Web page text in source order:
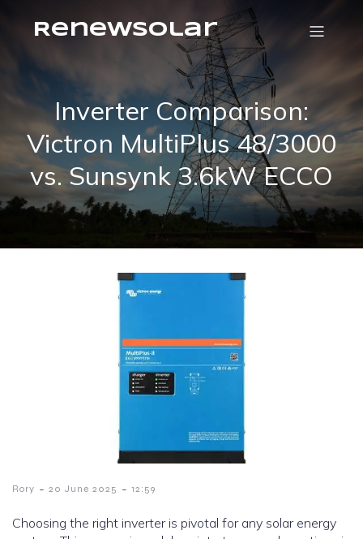
RenewSolar
Inverter Comparison:
Victron MultiPlus 48/3000
vs. Sunsynk 3.6kW ECCO
Rory - 20 June 2025 - 12:59
Choosing the right inverter is pivotal for any solar energy